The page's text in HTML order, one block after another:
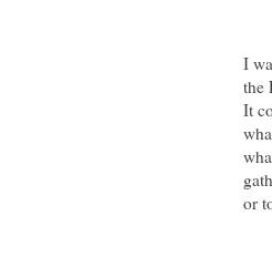
I
the
It
or